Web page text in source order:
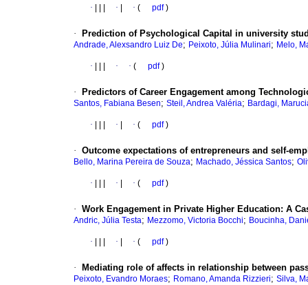
· · · ( pdf)
· Prediction of Psychological Capital in university
Andrade, Alexsandro Luiz De; Peixoto, Júlia Mulinari; Melo,
· · · ( pdf)
· Predictors of Career Engagement among
Santos, Fabiana Besen; Steil, Andrea Valéria; Bardagi,
· · · ( pdf)
· Outcome expectations of entrepreneurs and self-
Bello, Marina Pereira de Souza; Machado, Jéssica Santos;
· · · ( pdf)
· Work Engagement in Private Higher Education: A
Andric, Júlia Testa; Mezzomo, Victoria Bocchi; Boucinha,
· · · ( pdf)
· Mediating role of affects in relationship between
Peixoto, Evandro Moraes; Romano, Amanda Rizzieri; Silva,